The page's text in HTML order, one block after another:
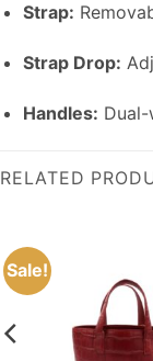
Strap:
Strap Drop:
Handles:
RELATED
Sale!